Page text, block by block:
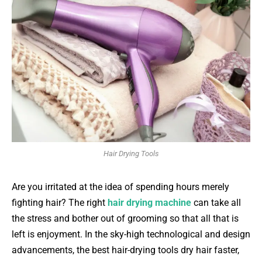
Hair Drying Tools
Are you irritated at the idea of spending hours merely
fighting hair? The right hair drying machine can take all
the stress and bother out of grooming so that all that is
left is enjoyment. In the sky-high technological and design
advancements, the best hair-drying tools dry hair faster,